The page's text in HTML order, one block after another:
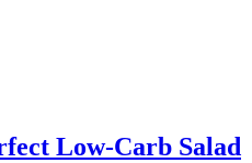
Low-Carb Salad